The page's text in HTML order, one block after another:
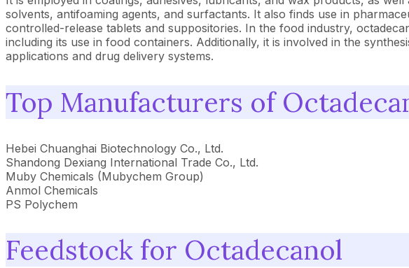
solvents, antifoaming agents, and surfactants. It also finds use in
controlled-release tablets and suppositories. In the food industry,
including its use in food containers. Additionally, it is involved in the
applications and drug delivery systems.
Top Manufacturers of
Hebei Chuanghai Biotechnology Co., Ltd.
Shandong Dexiang International Trade Co., Ltd.
Muby Chemicals (Mubychem Group)
Anmol Chemicals
PS Polychem
Feedstock for Octadecanol